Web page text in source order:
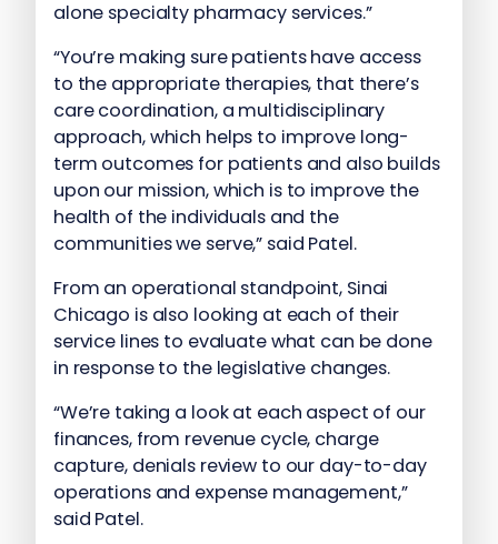
alone specialty pharmacy services.”
“You’re making sure patients have access
to the appropriate therapies, that there’s
care coordination, a multidisciplinary
approach, which helps to improve long-
term outcomes for patients and also builds
upon our mission, which is to improve the
health of the individuals and the
communities we serve,” said Patel.
From an operational standpoint, Sinai
Chicago is also looking at each of their
service lines to evaluate what can be done
in response to the legislative changes.
“We’re taking a look at each aspect of our
finances, from revenue cycle, charge
capture, denials review to our day-to-day
operations and expense management,”
said Patel.